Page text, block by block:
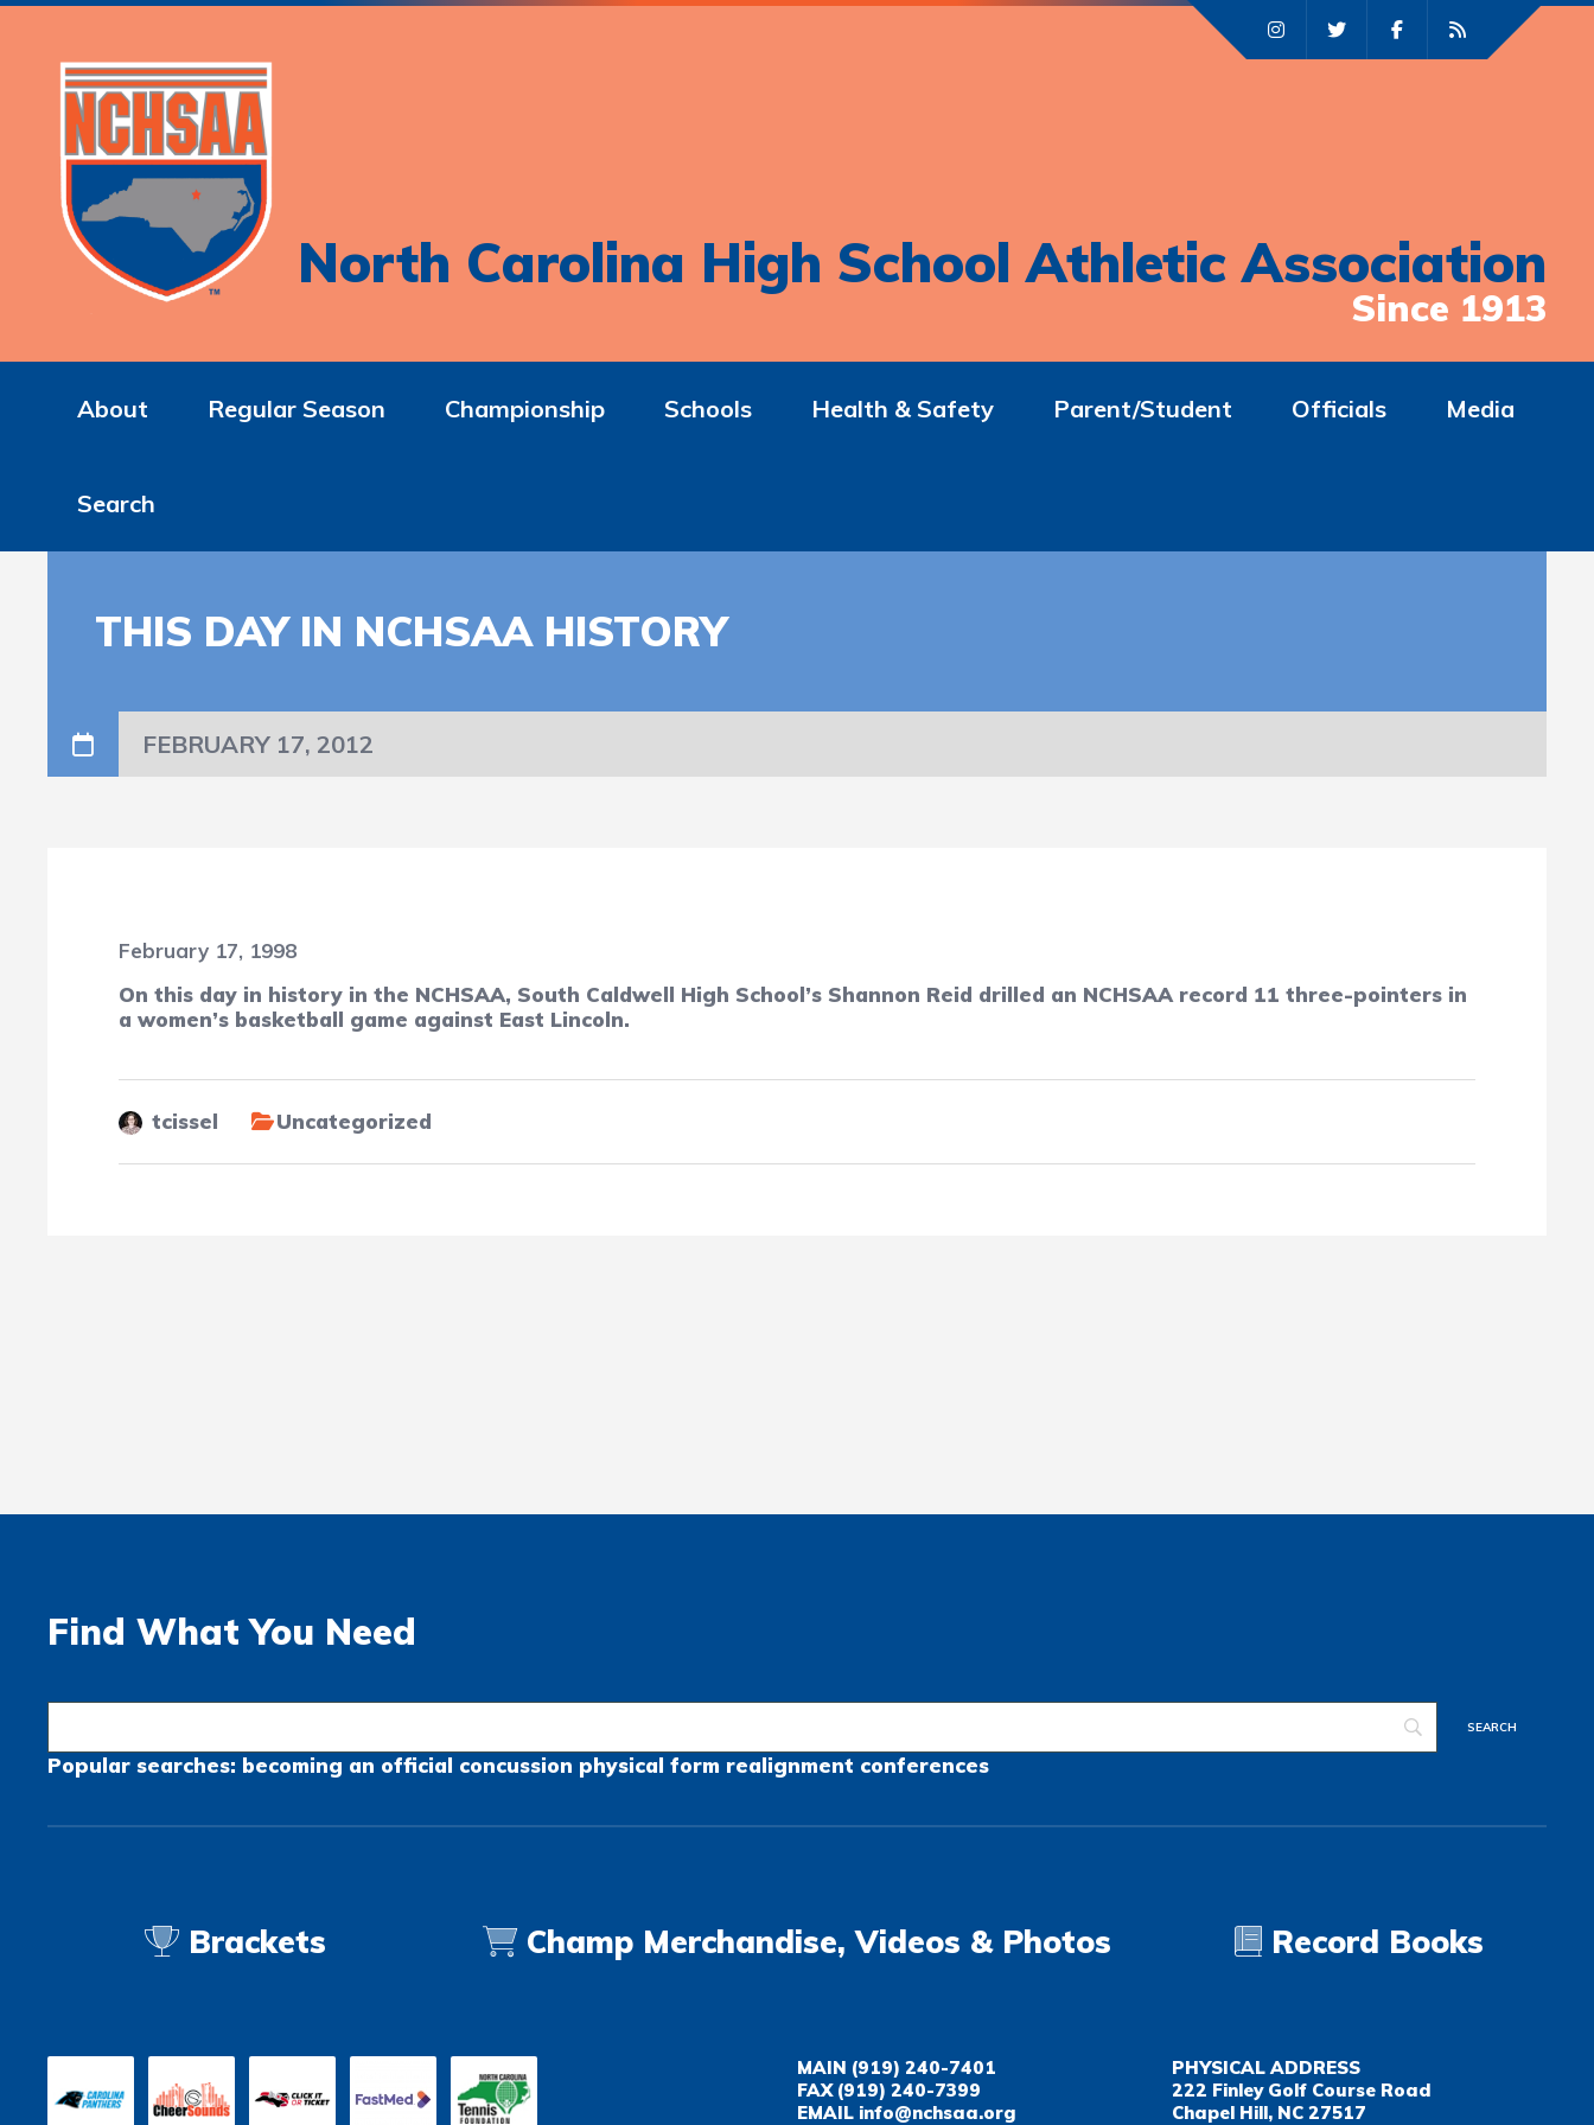
North Carolina High School Athletic Association
Since 1913
About Regular Season Championship Schools Health & Safety Parent/Student Officials Media
Search
THIS DAY IN NCHSAA HISTORY
FEBRUARY 17, 2012
February 17, 1998
On this day in history in the NCHSAA, South Caldwell High School’s Shannon Reid drilled an NCHSAA record 11 three-pointers in
a women’s basketball game against East Lincoln.
tcissel Uncategorized
Find What You Need
Popular searches: becoming an official concussion physical form realignment conferences
Brackets Champ Merchandise, Videos & Photos Record Books
MAIN (919) 240-7401
FAX(919) 240-7399
EMAIL info@nchsaa.org
PHYSICAL ADDRESS
222 Finley Golf Course Road
Chapel Hill, NC 27517